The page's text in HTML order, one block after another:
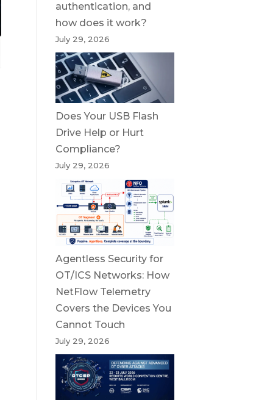
authentication, and
how does it work?
July 29, 2026
Does Your USB Flash
Drive Help or Hurt
Compliance?
July 29, 2026
Agentless Security for
OT/ICS Networks: How
NetFlow Telemetry
Covers the Devices You
Cannot Touch
July 29, 2026